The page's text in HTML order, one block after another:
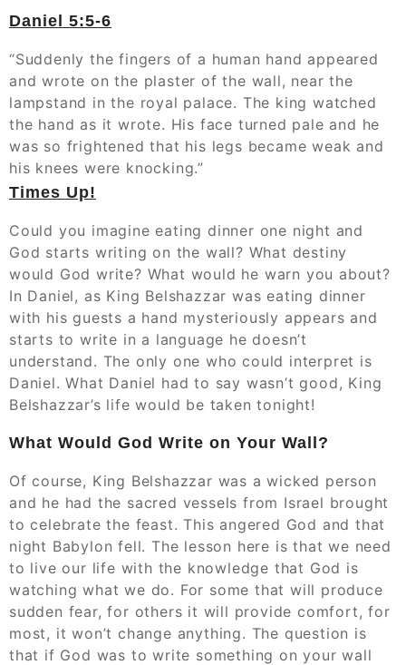
‭‭Daniel‬ ‭5:5-6‬
“Suddenly the fingers of a human hand appeared
and wrote on the plaster of the wall, near the
lampstand in the royal palace. The king watched
the hand as it wrote. His face turned pale and he
was so frightened that his legs became weak and
his knees were knocking.”‬‬
Times Up!
Could you imagine eating dinner one night and
God starts writing on the wall? What destiny
would God write? What would he warn you about?
In Daniel, as King Belshazzar was eating dinner
with his guests a hand mysteriously appears and
starts to write in a language he doesn’t
understand. The only one who could interpret is
Daniel. What Daniel had to say wasn’t good, King
Belshazzar’s life would be taken tonight!
What Would God Write on Your Wall?
Of course, King Belshazzar was a wicked person
and he had the sacred vessels from Israel brought
to celebrate the feast. This angered God and that
night Babylon fell. The lesson here is that we need
to live our life with the knowledge that God is
watching what we do. For some that will produce
sudden fear, for others it will provide comfort, for
most, it won’t change anything. The question is
that if God was to write something on your wall